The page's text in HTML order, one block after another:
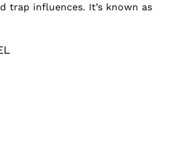
trap influences. It’s known as